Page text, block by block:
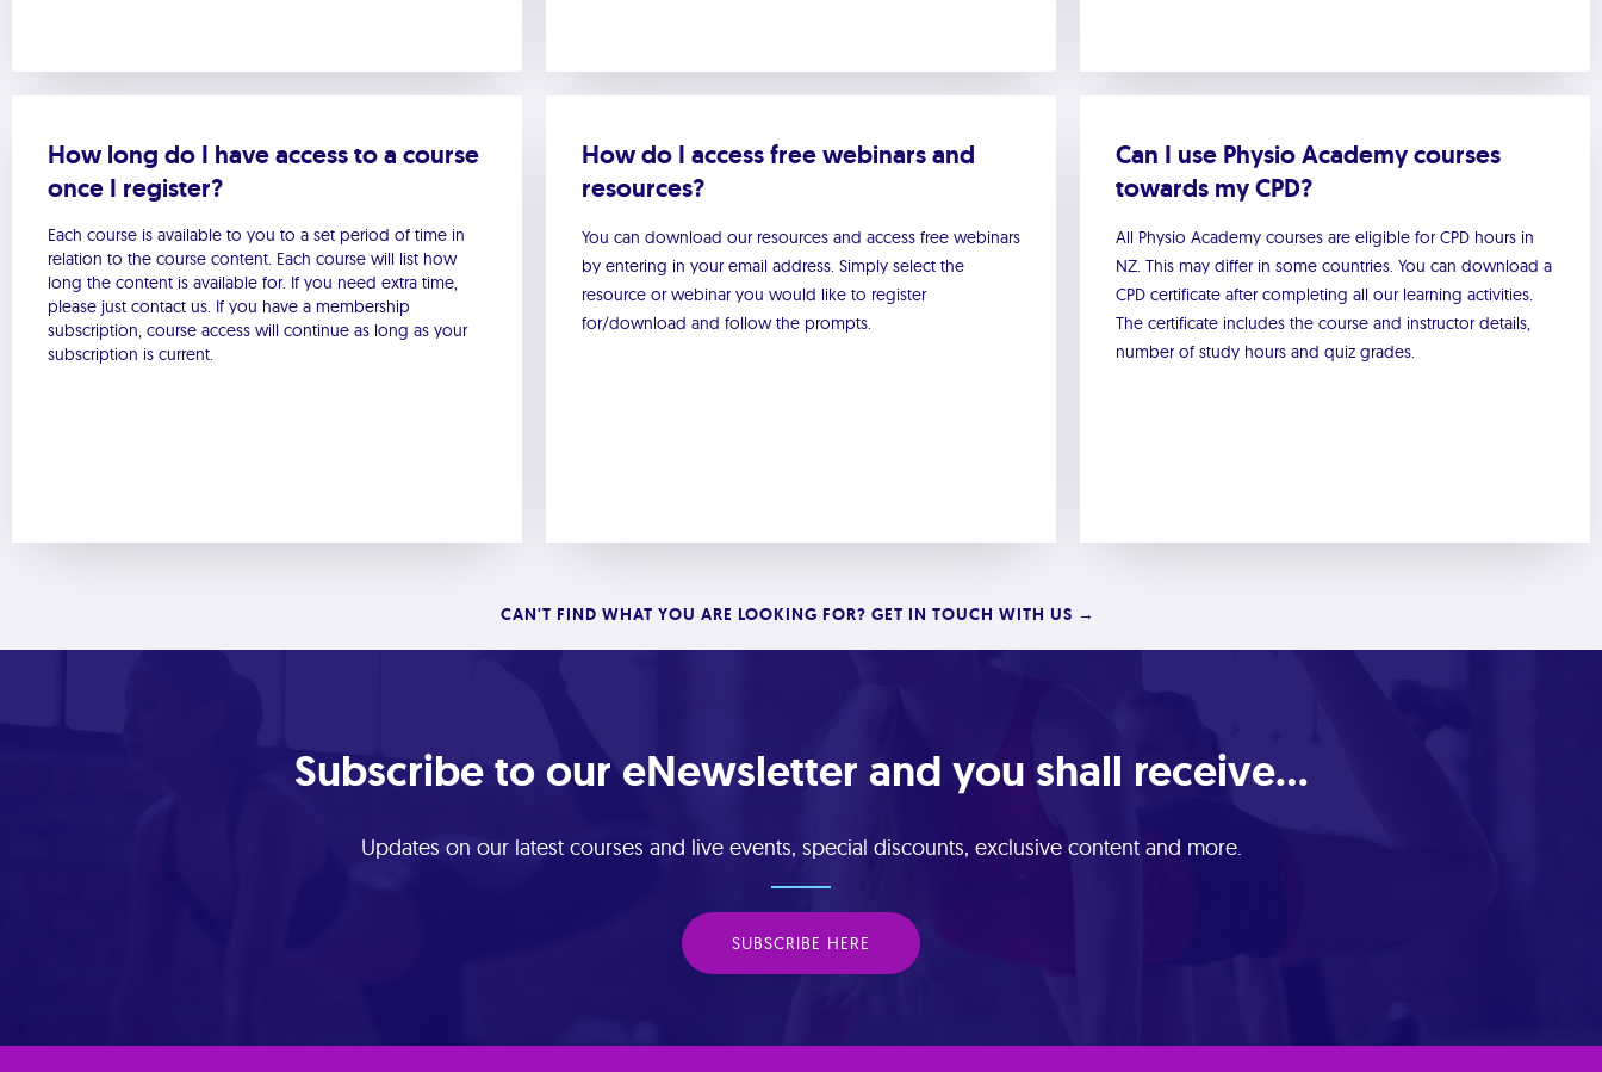
How long do I have access to a course
once I register?
Each course is available to you to a set period of time in
relation to the course content. Each course will list how
long the content is available for. If you need extra time,
please just contact us. If you have a membership
subscription, course access will continue as long as your
subscription is current.
How do I access free webinars and
resources?
You can download our resources and access free webinars
by entering in your email address. Simply select the
resource or webinar you would like to register
for/download and follow the prompts.
Can I use Physio Academy courses
towards my CPD?
All Physio Academy courses are eligible for CPD hours in
NZ. This may differ in some countries. You can download a
CPD certificate after completing all our learning activities.
The certificate includes the course and instructor details,
number of study hours and quiz grades.
CAN'T FIND WHAT YOU ARE LOOKING FOR? GET IN TOUCH WITH US →
Subscribe to our eNewsletter and you shall receive...
Updates on our latest courses and live events, special discounts, exclusive content and more.
SUBSCRIBE HERE